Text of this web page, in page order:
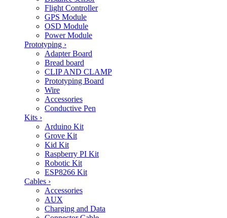
Flight Controller
GPS Module
OSD Module
Power Module
Prototyping ›
Adapter Board
Bread board
CLIP AND CLAMP
Prototyping Board
Wire
Accessories
Conductive Pen
Kits ›
Arduino Kit
Grove Kit
Kid Kit
Raspberry PI Kit
Robotic Kit
ESP8266 Kit
Cables ›
Accessories
AUX
Charging and Data